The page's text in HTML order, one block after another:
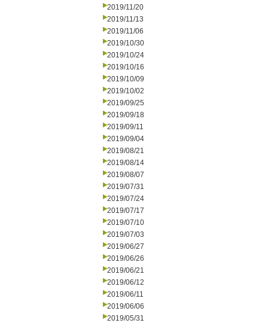
2019/11/20
2019/11/13
2019/11/06
2019/10/30
2019/10/24
2019/10/16
2019/10/09
2019/10/02
2019/09/25
2019/09/18
2019/09/11
2019/09/04
2019/08/21
2019/08/14
2019/08/07
2019/07/31
2019/07/24
2019/07/17
2019/07/10
2019/07/03
2019/06/27
2019/06/26
2019/06/21
2019/06/12
2019/06/11
2019/06/06
2019/05/31